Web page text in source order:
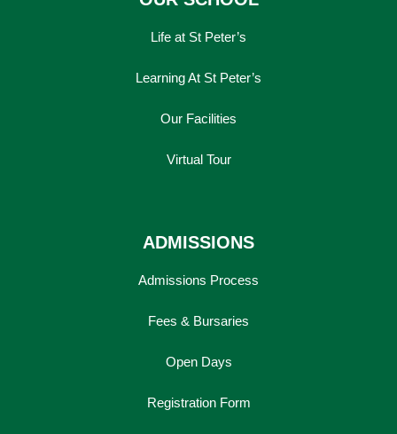
Life at St Peter’s
Learning At St Peter’s
Our Facilities
Virtual Tour
ADMISSIONS
Admissions Process
Fees & Bursaries
Open Days
Registration Form